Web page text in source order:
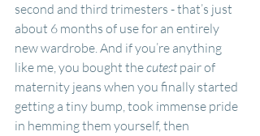
second and third trimesters - that’s just
about 6 months of use for an entirely
new wardrobe. And if you’re anything
like me, you bought the cutest pair of
maternity jeans when you finally started
getting a tiny bump, took immense pride
in hemming them yourself, then